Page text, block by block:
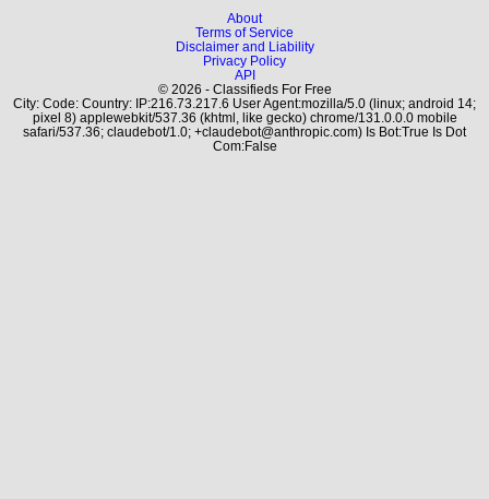
About
Terms of Service
Disclaimer and Liability
Privacy Policy
API
© 2026 - Classifieds For Free
City: Code: Country: IP:216.73.217.6 User Agent:mozilla/5.0 (linux; android 14;
pixel 8) applewebkit/537.36 (khtml, like gecko) chrome/131.0.0.0 mobile
safari/537.36; claudebot/1.0; +claudebot@anthropic.com) Is Bot:True Is Dot
Com:False